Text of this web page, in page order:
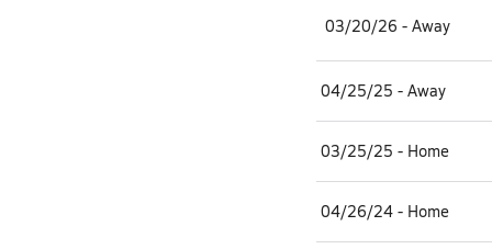
03/20/26 - Away
04/25/25 - Away
03/25/25 - Home
04/26/24 - Home